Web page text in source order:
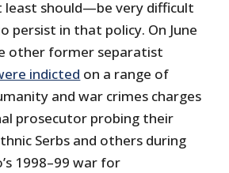
should—be very difficult
persist in that policy. On June
other former separatist
indicted on a range of
and war crimes charges
prosecutor probing their
Serbs and others during
1998–99 war for